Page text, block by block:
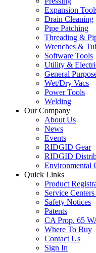
Expansion
Drain Cleaning
Pipe Patching
Threading &
Wrenches &
Software Tools
Utility &
General
Wet/Dry Vacs
Power Tools
Welding
Our Company
About Us
News
Events
RIDGID Gear
RIDGID
Environmental
Quick Links
Product
Service
Safety Notices
Patents
CA Prop. 65
Where To Buy
Contact Us
Sign In